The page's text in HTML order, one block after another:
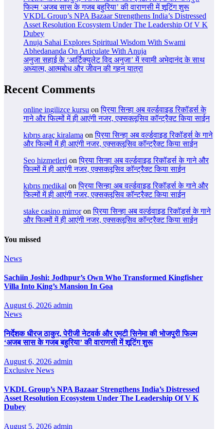
फिल्म ‘अजब सास के गजब बहुरिया’ की वाराणसी में शूटिंग शुरू
VKDL Group’s NPA Bazaar Strengthens India’s Distressed
Asset Resolution Ecosystem Under The Leadership Of V K
Dubey
Anuja Sahai Explores Spiritual Wisdom With Swami
Abhedananda On Articulate With Anuja
अनुजा सहाई के ‘आर्टिक्युलेट विद अनुजा’ में स्वामी अभेदानंद के साथ
अध्यात्म, आत्मबोध और जीवन की गहन यात्रा
Recent Comments
online ingilizce kursu onप्रिया सिन्हा अब वर्ल्डवाइड रिकॉर्ड्स के
गाने और फिल्मों में ही आएंगी नजर, एक्सक्लूसिव कॉन्ट्रैक्ट किया साईन
kıbrıs araç kiralama onप्रिया सिन्हा अब वर्ल्डवाइड रिकॉर्ड्स के गाने
और फिल्मों में ही आएंगी नजर, एक्सक्लूसिव कॉन्ट्रैक्ट किया साईन
Seo hizmetleri onप्रिया सिन्हा अब वर्ल्डवाइड रिकॉर्ड्स के गाने और
फिल्मों में ही आएंगी नजर, एक्सक्लूसिव कॉन्ट्रैक्ट किया साईन
kıbrıs medikal onप्रिया सिन्हा अब वर्ल्डवाइड रिकॉर्ड्स के गाने और
फिल्मों में ही आएंगी नजर, एक्सक्लूसिव कॉन्ट्रैक्ट किया साईन
stake casino mirroronप्रिया सिन्हा अब वर्ल्डवाइड रिकॉर्ड्स के गाने
और फिल्मों में ही आएंगी नजर, एक्सक्लूसिव कॉन्ट्रैक्ट किया साईन
You missed
News
Sachiin Joshi: Jodhpur’s Own Who Transformed Kingfisher
Villa Into King’s Mansion In Goa
August 6, 2026 admin
News
निर्देशक धीरज ठाकुर, पेरीजी नेटवर्क और एमटी सिनेमा की भोजपुरी फिल्म
‘अजब सास के गजब बहुरिया’ की वाराणसी में शूटिंग शुरू
August 6, 2026 admin
Exclusive News
VKDL Group’s NPA Bazaar Strengthens India’s Distressed
Asset Resolution Ecosystem Under The Leadership Of V K
Dubey
August 5, 2026 admin